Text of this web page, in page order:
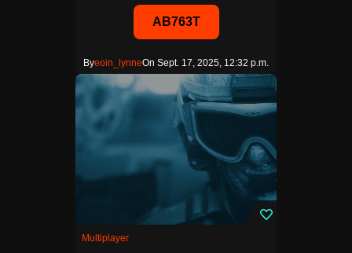
AB763T
Byeoin_lynneOn Sept. 17, 2025, 12:32 p.m.
Multiplayer